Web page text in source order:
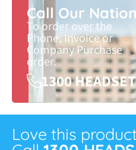
Call Our
To order over the
Phone, Invoice or
Company Purchase
order.
1300
Love this